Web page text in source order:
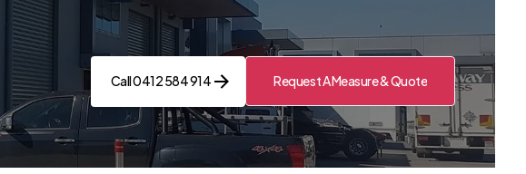
Call 0412 584 914
Request A Measure & Quote